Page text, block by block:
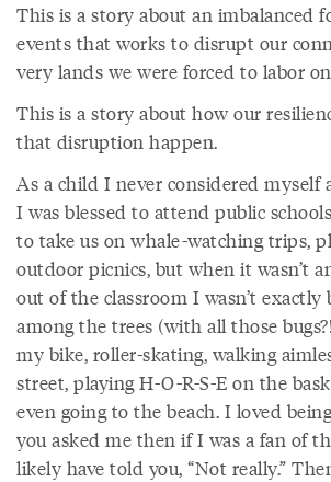
This is a story about an imbalanced
events that works to disrupt our
very lands we were forced to labor
This is a story about how our
that disruption happen.
As a child I never considered myself
I was blessed to attend public
to take us on whale-watching trips,
outdoor picnics, but when it wasn’t
out of the classroom I wasn’t exactly
among the trees (with all those
my bike, roller-skating, walking
street, playing H-O-R-S-E on the
even going to the beach. I loved
you asked me then if I was a fan of
likely have told you, “Not really.”